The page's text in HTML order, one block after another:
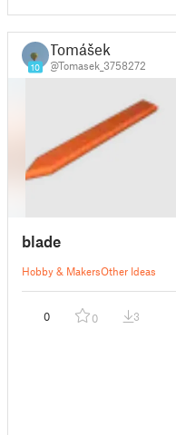
10
Tomášek
@Tomasek_3758272
blade
Hobby & MakersOther Ideas
0 0 3